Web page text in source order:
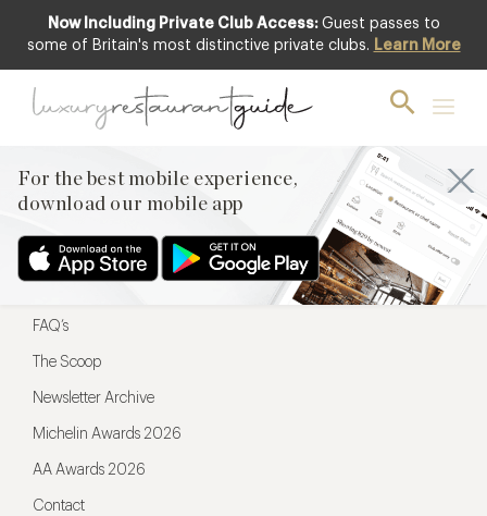
Now Including Private Club Access: Guest passes to
some of Britain's most distinctive private clubs. Learn More
For the best mobile experience,
download our mobile app
For the best mobile experience,
Menu
Restaurateurs
FAQ’s
The Scoop
Newsletter Archive
Michelin Awards 2026
AA Awards 2026
Contact